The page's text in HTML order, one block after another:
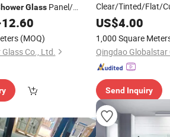
GlassPanel/
Glass/Screen
Used
Shower Room
12.60
(MOQ)
Co., Ltd.
Clear/Tinted/Flat/
Toughened/
Glass
for Window/
/Balustrade/
Room
US$4.00
1,000 Square
Send Inquiry